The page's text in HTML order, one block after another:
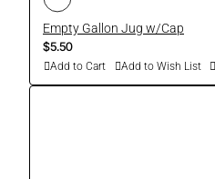
Empty Gallon Jug w/Cap
$5.50
Add to Cart Add to Wish List